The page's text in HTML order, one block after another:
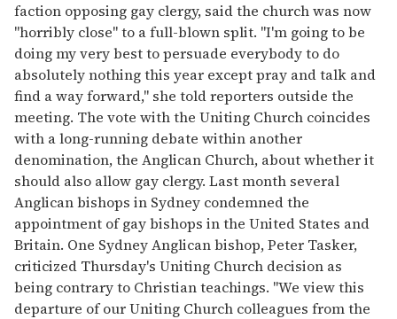
faction opposing gay clergy, said the church was now
"horribly close" to a full-blown split. "I'm going to be
doing my very best to persuade everybody to do
absolutely nothing this year except pray and talk and
find a way forward," she told reporters outside the
meeting. The vote with the Uniting Church coincides
with a long-running debate within another
denomination, the Anglican Church, about whether it
should also allow gay clergy. Last month several
Anglican bishops in Sydney condemned the
appointment of gay bishops in the United States and
Britain. One Sydney Anglican bishop, Peter Tasker,
criticized Thursday's Uniting Church decision as
being contrary to Christian teachings. "We view this
departure of our Uniting Church colleagues from the